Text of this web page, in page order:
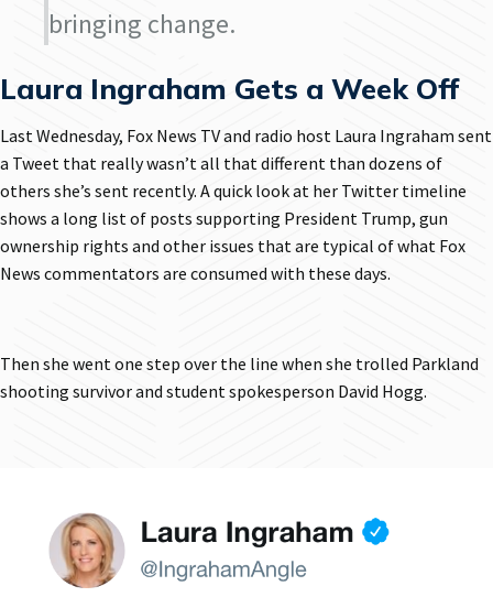
bringing change.
Laura Ingraham Gets a Week Off
Last Wednesday, Fox News TV and radio host Laura Ingraham sent
a Tweet that really wasn’t all that different than dozens of
others she’s sent recently. A quick look at her Twitter timeline
shows a long list of posts supporting President Trump, gun
ownership rights and other issues that are typical of what Fox
News commentators are consumed with these days.
Then she went one step over the line when she trolled Parkland
shooting survivor and student spokesperson David Hogg.